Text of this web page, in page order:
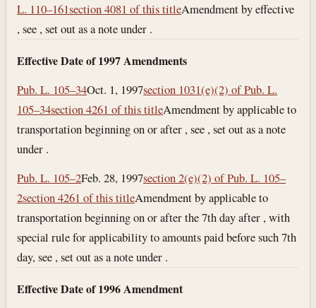
L. 110–161section 4081 of this titleAmendment by effective
, see , set out as a note under .
Effective Date of 1997 Amendments
Pub. L. 105–34Oct. 1, 1997section 1031(e)(2) of Pub. L.
105–34section 4261 of this titleAmendment by applicable to
transportation beginning on or after , see , set out as a note
under .
Pub. L. 105–2Feb. 28, 1997section 2(e)(2) of Pub. L. 105–
2section 4261 of this titleAmendment by applicable to
transportation beginning on or after the 7th day after , with
special rule for applicability to amounts paid before such 7th
day, see , set out as a note under .
Effective Date of 1996 Amendment